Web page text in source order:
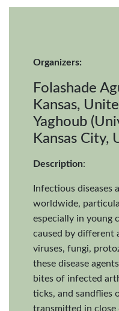
Organizers:
Folashade
Kansas,
Yaghoub
Kansas City,
Description:
Infectious diseases
worldwide,
especially in young
caused by different
viruses, fungi,
these disease
bites of infected
ticks, and sandflies
transmitted in